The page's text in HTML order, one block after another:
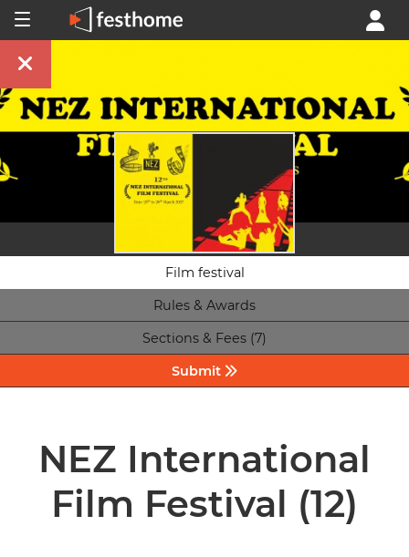
Film festival
Rules & Awards
Sections & Fees (7)
Submit
NEZ International
Film Festival (12)